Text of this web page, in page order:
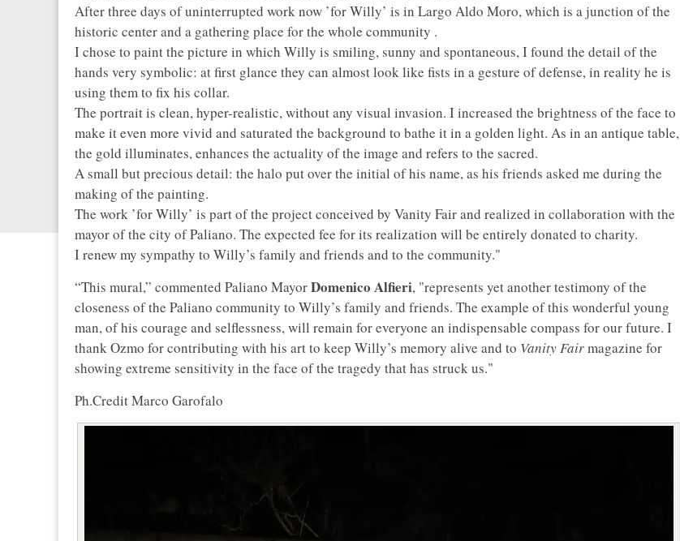
After three days of uninterrupted work now ’for Willy’ is in Largo Aldo Moro, which is a junction of the
historic center and a gathering place for the whole community .
I chose to paint the picture in which Willy is smiling, sunny and spontaneous, I found the detail of the
hands very symbolic: at first glance they can almost look like fists in a gesture of defense, in reality he is
using them to fix his collar.
The portrait is clean, hyper-realistic, without any visual invasion. I increased the brightness of the face to
make it even more vivid and saturated the background to bathe it in a golden light. As in an antique table,
the gold illuminates, enhances the actuality of the image and refers to the sacred.
A small but precious detail: the halo put over the initial of his name, as his friends asked me during the
making of the painting.
The work ’for Willy’ is part of the project conceived by Vanity Fair and realized in collaboration with the
mayor of the city of Paliano. The expected fee for its realization will be entirely donated to charity.
I renew my sympathy to Willy’s family and friends and to the community."
“This mural,” commented Paliano MayorDomenico Alfieri, "represents yet another testimony of the
closeness of the Paliano community to Willy’s family and friends. The example of this wonderful young
man, of his courage and selflessness, will remain for everyone an indispensable compass for our future. I
thank Ozmo for contributing with his art to keep Willy’s memory alive and to Vanity Fairmagazine for
showing extreme sensitivity in the face of the tragedy that has struck us."
Ph.Credit Marco Garofalo